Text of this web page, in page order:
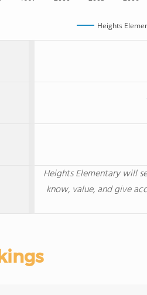
Heights
Heights Elementary will
know, value, and give